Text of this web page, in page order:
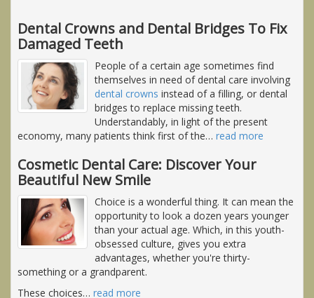
Dental Crowns and Dental Bridges To Fix
Damaged Teeth
People of a certain age sometimes find
themselves in need of dental care involving
dental crowns instead of a filling, or dental
bridges to replace missing teeth.
Understandably, in light of the present
economy, many patients think first of the… read more
Cosmetic Dental Care: Discover Your
Beautiful New Smile
Choice is a wonderful thing. It can mean the
opportunity to look a dozen years younger
than your actual age. Which, in this youth-
obsessed culture, gives you extra
advantages, whether you're thirty-
something or a grandparent.
These choices… read more